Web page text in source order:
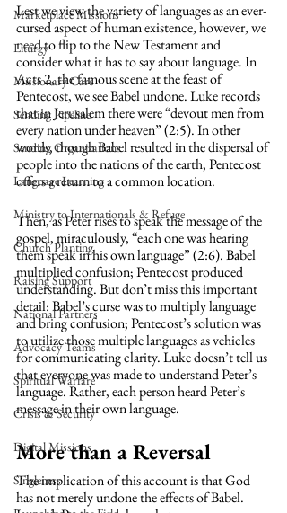
Marketplace Missions
Liturgy
Missionary Care
Sending Pipeline
Sending Organizations
Language Learning
Ministry to Internationals & Refuge
Church Planting
Raising Support
National Partners
Advocacy Teams
Spiritual Warfare
Crisis & Security
Digital Missions
Singleness
Lest we view the variety of languages as an ever-
cursed aspect of human existence, however, we
need to flip to the New Testament and
consider what it has to say about language. In
Acts 2, the famous scene at the feast of
Pentecost, we see Babel undone. Luke records
that in Jerusalem there were “devout men from
every nation under heaven” (2:5). In other
words, though Babel resulted in the dispersal of
people into the nations of the earth, Pentecost
offers a return to a common location.
Then, as Peter rises to speak the message of the
gospel, miraculously, “each one was hearing
them speak in his own language” (2:6). Babel
multiplied confusion; Pentecost produced
understanding. But don’t miss this important
detail: Babel’s curse was to multiply language
and bring confusion; Pentecost’s solution was
to utilize those multiple languages as vehicles
for communicating clarity. Luke doesn’t tell us
that everyone was made to understand Peter’s
language. Rather, each person heard Peter’s
message in their own language.
More than a Reversal
The implication of this account is that God
has not merely undone the effects of Babel.